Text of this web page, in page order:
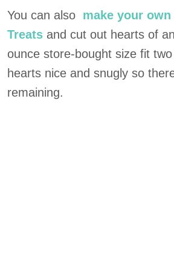
You can also make your
Treats and cut out hearts of
ounce store-bought size fit
hearts nice and snugly so
remaining.